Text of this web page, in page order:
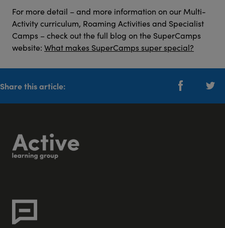
For more detail – and more information on our Multi-
Activity curriculum, Roaming Activities and Specialist
Camps – check out the full blog on the SuperCamps
website: What makes SuperCamps super special?
Share this article: